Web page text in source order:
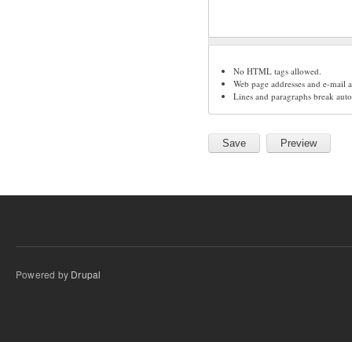
No HTML tags allowed.
Web page addresses and e-
Lines and paragraphs break
Powered by Drupal